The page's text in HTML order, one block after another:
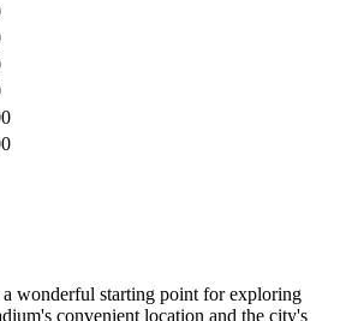
a wonderful starting point for exploring
convenient location and the city's